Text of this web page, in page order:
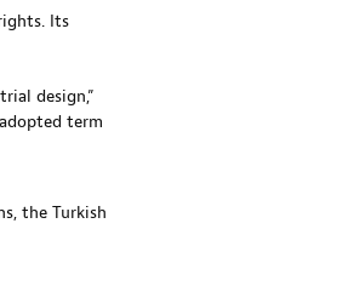
Its
design,”
term
the Turkish